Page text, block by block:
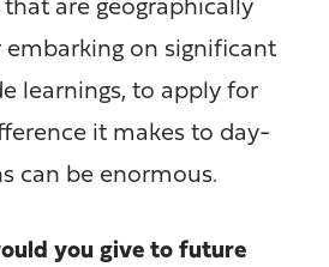
are geographically
on significant
learnings, to apply for
it makes to day-
can be enormous.
you give to future